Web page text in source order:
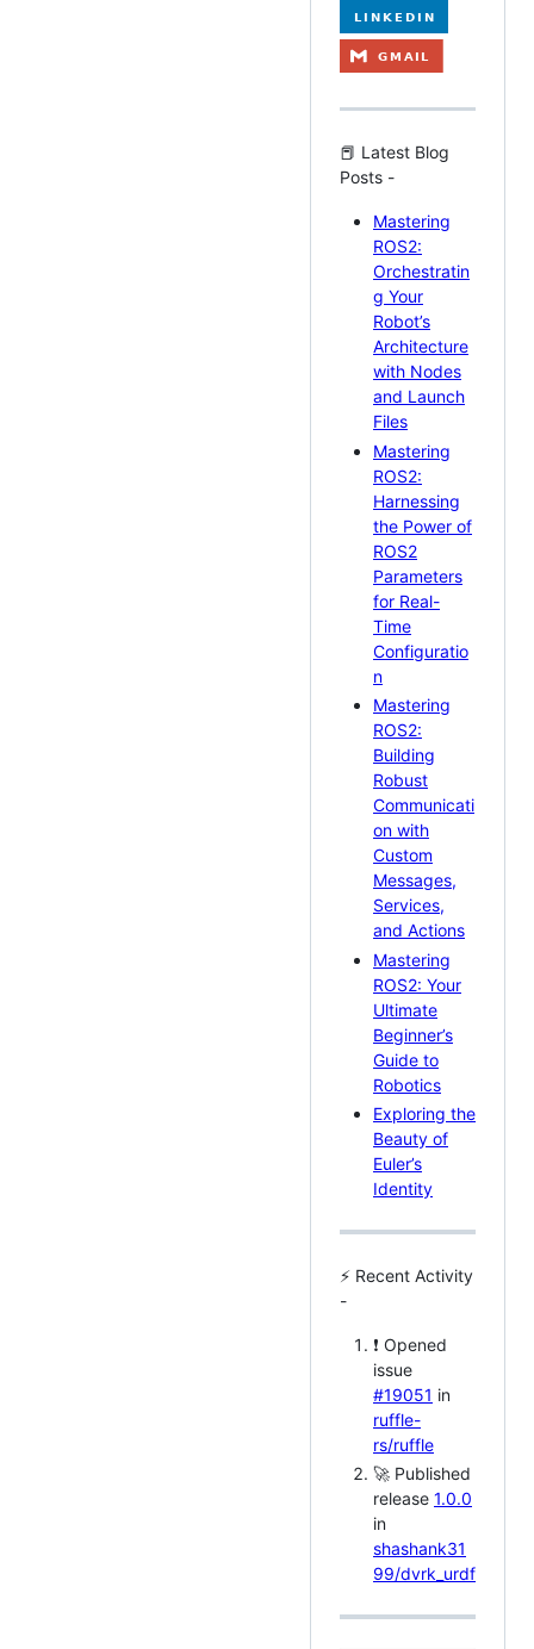
📕 Latest Blog
Posts -
Mastering
ROS2:
Orchestratin
g Your
Robot’s
Architecture
with Nodes
and Launch
Files
Mastering
ROS2:
Harnessing
the Power of
ROS2
Parameters
for Real-
Time
Configuratio
n
Mastering
ROS2:
Building
Robust
Communicati
on with
Custom
Messages,
Services,
and Actions
Mastering
ROS2: Your
Ultimate
Beginner’s
Guide to
Robotics
Exploring the
Beauty of
Euler’s
Identity
⚡ Recent Activity
-
❗ Opened
issue
#19051 in
ruffle-
rs/ruffle
🚀 Published
release 1.0.0
in
shashank31
99/dvrk_urdf